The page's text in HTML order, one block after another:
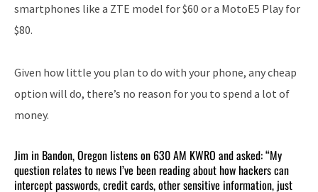
smartphones like a ZTE model for $60 or a MotoE5 Play for
$80.
Given how little you plan to do with your phone, any cheap
option will do, there’s no reason for you to spend a lot of
money.
Jim in Bandon, Oregon listens on 630 AM KWRO and asked: “My
question relates to news I’ve been reading about how hackers can
intercept passwords, credit cards, other sensitive information, just